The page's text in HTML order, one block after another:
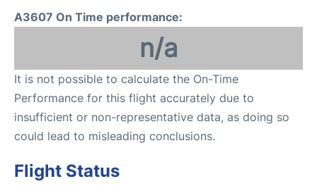
A3607 On Time performance:
n/a
It is not possible to calculate the On-Time
Performance for this flight accurately due to
insufficient or non-representative data, as doing so
could lead to misleading conclusions.
Flight Status